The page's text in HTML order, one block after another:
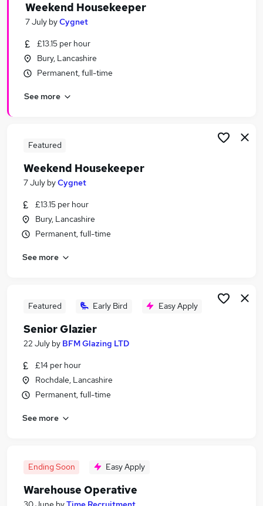
Similar searches:
Retail jobs
Warehouse jobs
Weekend Jobs in Belfast
Weekend Jobs in Bradford
Weekend Housekeeper
7 July byCygnet
£13.15 per hour
Bury, Lancashire
Permanent, full-time
See more
Featured
Weekend Housekeeper
7 July byCygnet
£13.15 per hour
Bury, Lancashire
Permanent, full-time
See more
Featured Early Bird Easy Apply
Senior Glazier
22 July by BFM Glazing LTD
£14 per hour
Rochdale, Lancashire
Permanent, full-time
See more
Ending Soon Easy Apply
Warehouse Operative